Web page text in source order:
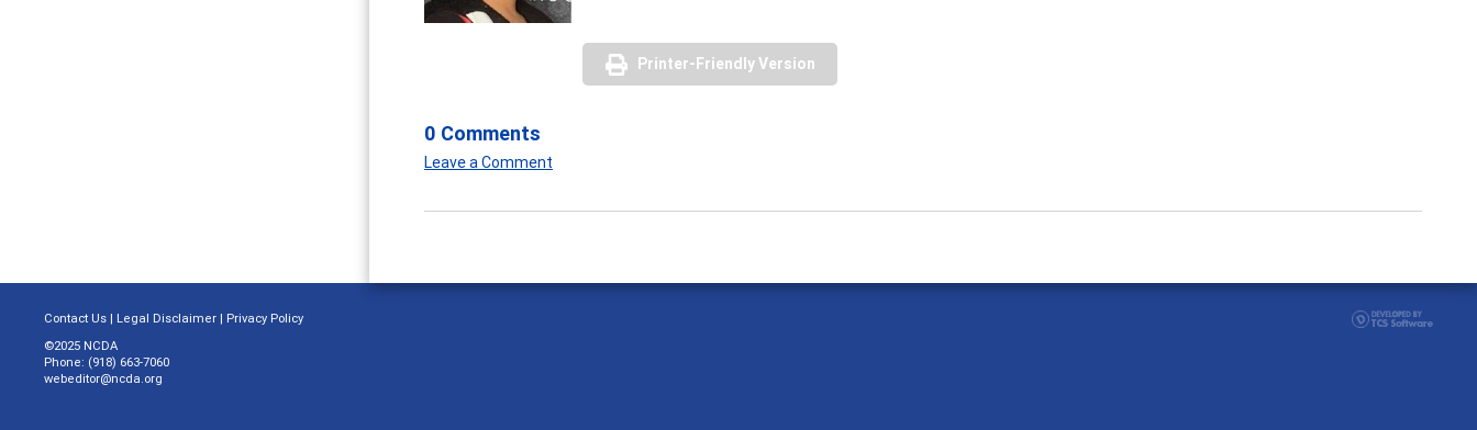
Printer-Friendly Version
0 Comments
Leave a Comment
Contact Us | Legal Disclaimer | Privacy Policy
©2025 NCDA
Phone: (918) 663-7060
webeditor@ncda.org